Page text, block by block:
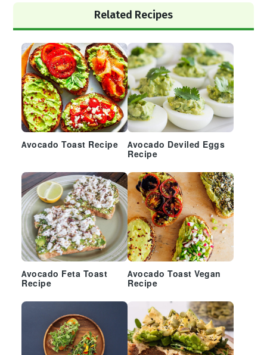
Sidebar
Related Recipes
Avocado Toast Recipe
Avocado Deviled Eggs
Recipe
Avocado Feta Toast
Recipe
Avocado Toast Vegan
Recipe